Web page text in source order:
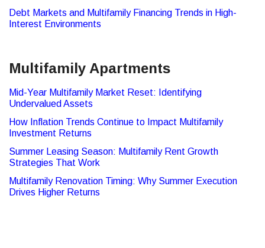
Debt Markets and Multifamily Financing Trends in High-
Interest Environments
Multifamily Apartments
Mid-Year Multifamily Market Reset: Identifying
Undervalued Assets
How Inflation Trends Continue to Impact Multifamily
Investment Returns
Summer Leasing Season: Multifamily Rent Growth
Strategies That Work
Multifamily Renovation Timing: Why Summer Execution
Drives Higher Returns